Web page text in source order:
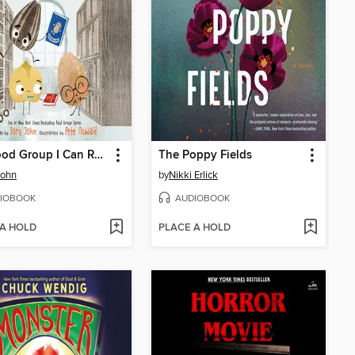
The Food Group I Can Read Audio Collection
HOLD
The Poppy Fields
byNikki Erlick
AUDIOBOOK
PLACE A HOLD